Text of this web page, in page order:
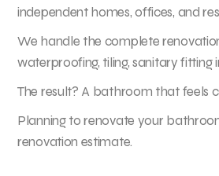
independent homes, offices, and
We handle the complete
waterproofing, tiling, sanitary fitting
The result? A bathroom that feels
Planning to renovate your
renovation estimate.